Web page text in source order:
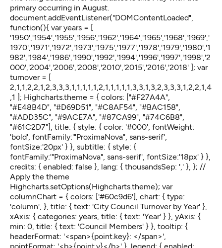
primary occurring in August.
document.addEventListener("DOMContentLoaded",
function(){ var years = [
'1950','1954','1955','1956','1962','1964','1965','1968','1969','
1970','1971','1972','1973','1975','1977','1978','1979','1980','1
982','1984','1986','1990','1992','1994','1996','1997','1998','2
000','2004','2006','2008','2010','2015','2016','2018' ]; var
turnover = [
2,1,1,2,2,1,2,3,3,3,1,1,1,1,1,2,1,1,1,1,1,3,3,1,3,2,3,3,3,1,2,2,1,4
,1 ]; Highcharts.theme = { colors: ["#F27A4A",
"#E48B4D", "#D69D51", "#C8AF54", "#BAC158",
"#ADD35C", "#9ACE7A", "#87CA99", "#74C6B8",
"#61C2D7"], title: { style: { color: '#000', fontWeight:
'bold', fontFamily:'"ProximaNova", sans-serif',
fontSize:'20px' } }, subtitle: { style: {
fontFamily:'"ProximaNova", sans-serif', fontSize:'18px' } },
credits: { enabled: false }, lang: { thousandsSep: ',' }, }; //
Apply the theme
Highcharts.setOptions(Highcharts.theme); var
columnChart = { colors: ['#60c9d6'], chart: { type:
'column', }, title: { text: 'City Council Turnover by Year' },
xAxis: { categories: years, title: { text: 'Year' } }, yAxis: {
min: 0, title: { text: 'Council Members' } }, tooltip: {
headerFormat: '<span>{point.key}: </span>',